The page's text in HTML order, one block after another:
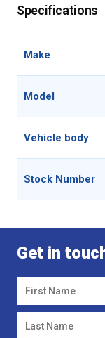
Specifications
Make
Model
Vehicle body
Stock Number
Get in